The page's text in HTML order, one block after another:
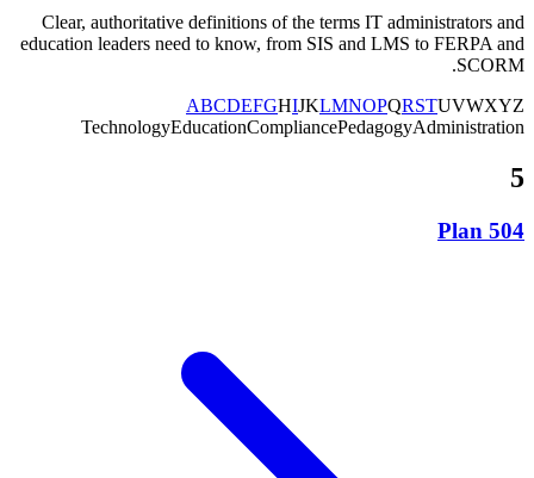
Clear, authoritative definitions of the terms IT administrators and
education leaders need to know, from SIS and LMS to FERPA and
SCORM.
ABCDEFGHIJKLMNOPQRSTUVWXYZ
TechnologyEducationCompliancePedagogyAdministration
5
504 Plan